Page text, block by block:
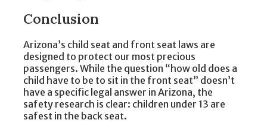
Conclusion
Arizona’s child seat and front seat laws are
designed to protect our most precious
passengers. While the question “how old does a
child have to be to sit in the front seat” doesn’t
have a specific legal answer in Arizona, the
safety research is clear: children under 13 are
safest in the back seat.